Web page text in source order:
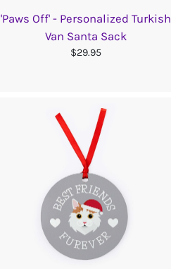
'Paws Off' - Personalized Turkish
Van Santa Sack
$29.95